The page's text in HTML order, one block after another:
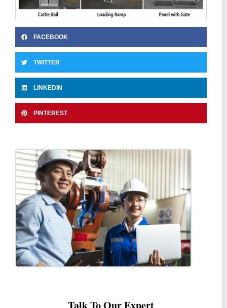
FACEBOOK
TWITTER
LINKEDIN
PINTEREST